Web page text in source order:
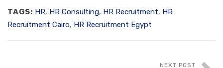
TAGS: HR, HR Consulting, HR Recruitment, HR
Recruitment Cairo, HR Recruitment Egypt
NEXT POST